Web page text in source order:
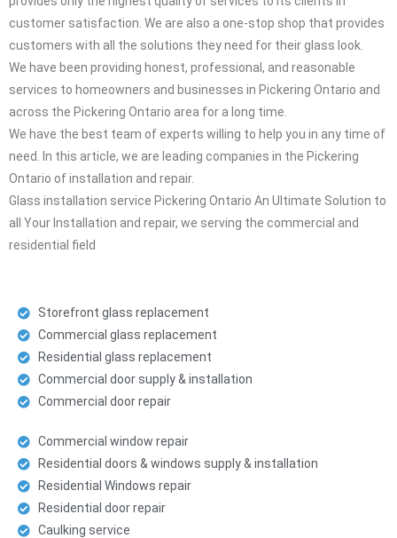
customer satisfaction. We are also a one-stop shop that provides
customers with all the solutions they need for their glass look.
We have been providing honest, professional, and reasonable
services to homeowners and businesses in Pickering Ontario and
across the Pickering Ontario area for a long time.
We have the best team of experts willing to help you in any time of
need. In this article, we are leading companies in the Pickering
Ontario of installation and repair.
Glass installation service Pickering Ontario An Ultimate Solution to
all Your Installation and repair, we serving the commercial and
residential field
Storefront glass replacement
Commercial glass replacement
Residential glass replacement
Commercial door supply & installation
Commercial door repair
Commercial window repair
Residential doors & windows supply & installation
Residential Windows repair
Residential door repair
Caulking service